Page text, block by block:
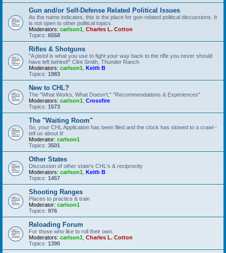
Gun and/or Self-Defense Related Political Issues
As the name indicates, this is the place for gun-related political discussions. It
is not open to other political topics.
Moderators: carlson1 Charles L. Cotton
Topics: 6558
Rifles & Shotguns
"A pistol is what you use to fight your way back to the rifle you never should
have left behind!" Clint Smith, Thunder Ranch
Moderators: carlson1 Keith B
Topics: 1983
New to CHL?
The "What Works, What Doesn't," "Recommendations & Experiences"
Moderators: carlson1 Crossfire
Topics: 1573
The "Waiting Room"
So, your CHL Application has been filed and the clock has slowed to a crawl -
tell us about it!
Moderator: carlson1
Topics: 3501
Other States
Discussion of other state's CHL's & reciprocity
Moderators: carlson1 Keith B
Topics: 1457
Shooting Ranges
Places to practice & train
Moderator: carlson1
Topics: 976
Reloading Forum
For those who like to roll their own.
Moderators: carlson1 Charles L. Cotton
Topics: 1390